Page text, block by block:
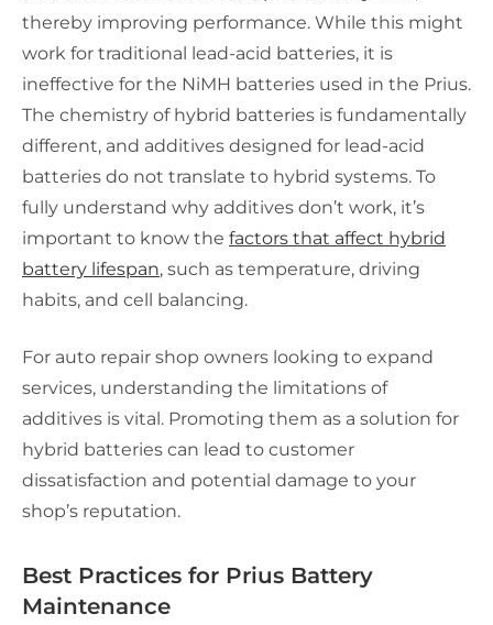
thereby improving performance. While this might
work for traditional lead-acid batteries, it is
ineffective for the NiMH batteries used in the Prius.
The chemistry of hybrid batteries is fundamentally
different, and additives designed for lead-acid
batteries do not translate to hybrid systems. To
fully understand why additives don’t work, it’s
important to know the factors that affect hybrid
battery lifespan, such as temperature, driving
habits, and cell balancing.
For auto repair shop owners looking to expand
services, understanding the limitations of
additives is vital. Promoting them as a solution for
hybrid batteries can lead to customer
dissatisfaction and potential damage to your
shop’s reputation.
Best Practices for Prius Battery
Maintenance